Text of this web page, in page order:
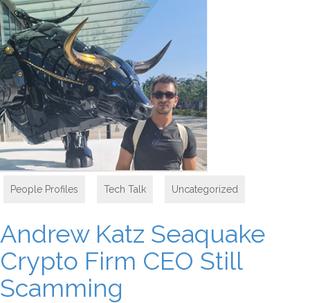
People Profiles Tech Talk Uncategorized
Andrew Katz Seaquake
Crypto Firm CEO Still
Scamming